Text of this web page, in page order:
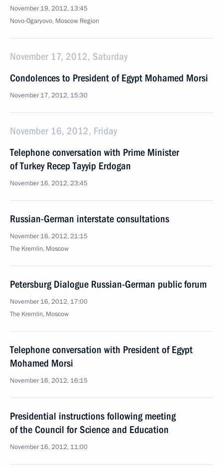
November 19, 2012, 13:45
Novo-Ogaryovo, Moscow Region
November 17, 2012, Saturday
Condolences to President of Egypt Mohamed Morsi
November 17, 2012, 15:30
November 16, 2012, Friday
Telephone conversation with Prime Minister
of Turkey Recep Tayyip Erdogan
November 16, 2012, 23:45
Russian-German interstate consultations
November 16, 2012, 21:15
The Kremlin, Moscow
Petersburg Dialogue Russian-German public forum
November 16, 2012, 17:00
The Kremlin, Moscow
Telephone conversation with President of Egypt
Mohamed Morsi
November 16, 2012, 16:15
Presidential instructions following meeting
of the Council for Science and Education
November 16, 2012, 11:00